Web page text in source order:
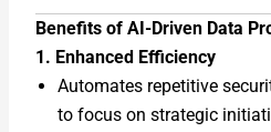
Benefits of AI-Driven Data
1. Enhanced Efficiency
Automates repetitive
to focus on strategic